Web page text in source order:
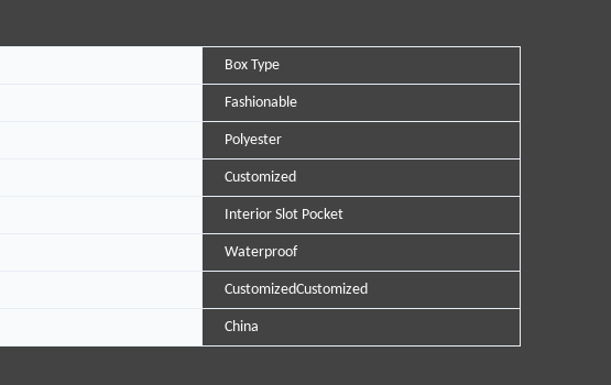
Box Type
Fashionable
Polyester
Customized
Interior Slot Pocket
Waterproof
CustomizedCustomized
China